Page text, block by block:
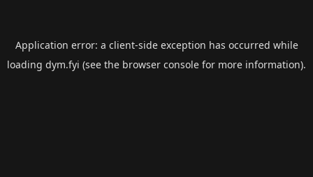
Application error: a client-side exception has occurred while
loading dym.fyi (see the browser console for more information).